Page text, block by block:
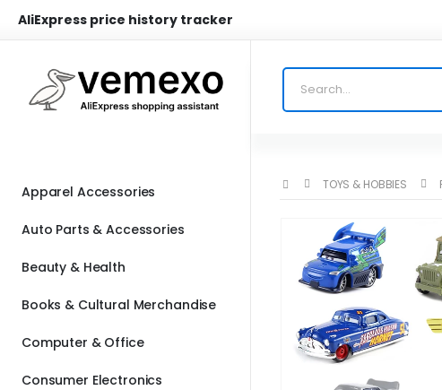
AliExpress price history tracker
Apparel Accessories
Auto Parts & Accessories
Beauty & Health
Books & Cultural Merchandise
Computer & Office
Consumer Electronics
TOYS & HOBBIES